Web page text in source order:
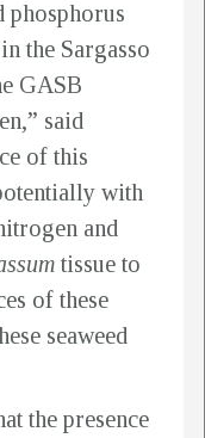
phosphorus
the Sargasso
GASB
said
of this
with
and
tissue to
of these
seaweed
the presence